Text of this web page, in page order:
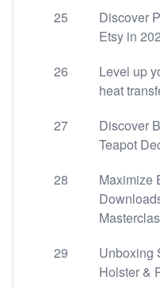
25
Discover
Etsy in
26
Level up
heat
27
Discover
Teapot
28
Maximize
29
Unboxing
Holster &